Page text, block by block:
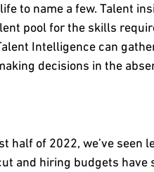
to name a few. Talent
pool for the skills
Intelligence can
decisions in the
of 2022, we’ve seen
and hiring budgets